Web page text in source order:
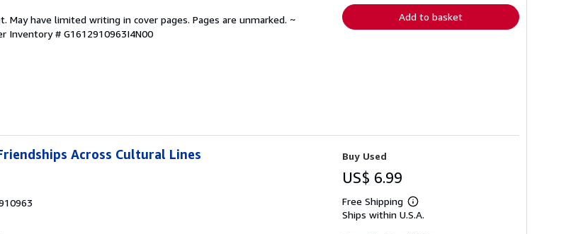
May have limited writing in cover pages. Pages are unmarked. ~
Inventory # G1612910963I4N00
Add to basket
Across Cultural Lines Buy Used
US$ 6.99
Free Shipping
Learn
more
Ships within U.S.A.